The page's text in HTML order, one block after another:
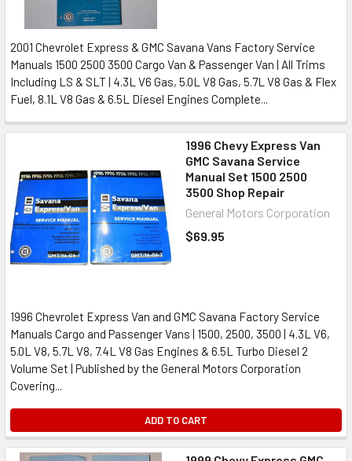
2001 Chevrolet Express & GMC Savana Vans Factory Service
Manuals 1500 2500 3500 Cargo Van & Passenger Van | All Trims
Including LS & SLT | 4.3L V6 Gas, 5.0L V8 Gas, 5.7L V8 Gas & Flex
Fuel, 8.1L V8 Gas & 6.5L Diesel Engines Complete...
1996 Chevy Express Van
GMC Savana Service
Manual Set 1500 2500
3500 Shop Repair
General Motors Corporation
$69.95
1996 Chevrolet Express Van and GMC Savana Factory Service
Manuals Cargo and Passenger Vans | 1500, 2500, 3500 | 4.3L V6,
5.0L V8, 5.7L V8, 7.4L V8 Gas Engines & 6.5L Turbo Diesel 2
Volume Set | Published by the General Motors Corporation
Covering...
ADD TO CART